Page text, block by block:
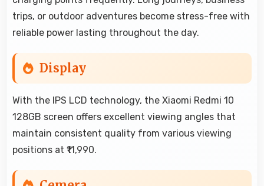
trips, or outdoor adventures become stress-free with
reliable power lasting throughout the day.
Display
With the IPS LCD technology, the Xiaomi Redmi 10
128GB screen offers excellent viewing angles that
maintain consistent quality from various viewing
positions at ₹11,990.